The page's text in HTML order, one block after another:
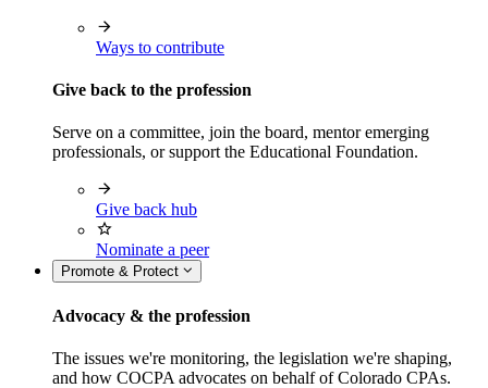
Ways to contribute
Give back to the profession
Serve on a committee, join the board, mentor emerging
professionals, or support the Educational Foundation.
Give back hub
Nominate a peer
Promote & Protect
Advocacy & the profession
The issues we're monitoring, the legislation we're shaping,
and how COCPA advocates on behalf of Colorado CPAs.